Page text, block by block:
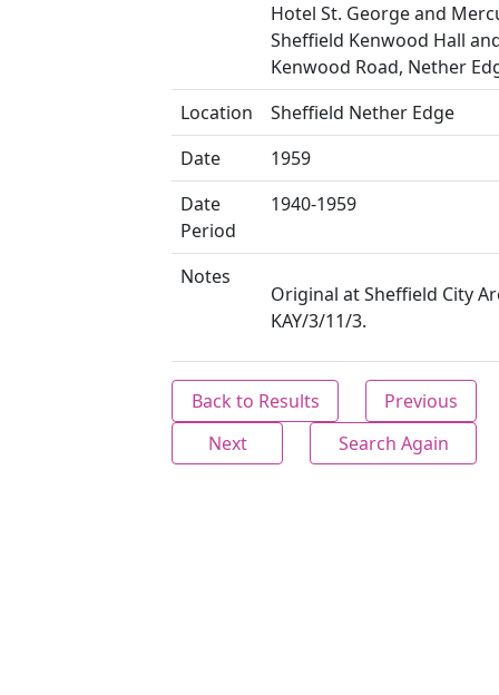
Hotel St. George and
Sheffield Kenwood Hall
Kenwood Road, Nether
Location
Sheffield Nether Edge
Date
1959
Date
Period
1940-1959
Notes
Original at Sheffield City
KAY/3/11/3.
Back to Results
Previous
Next
Search Again